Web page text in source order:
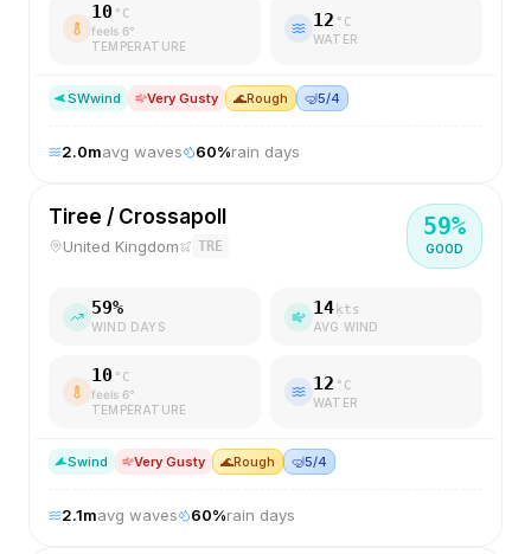
10 °C
feels 6°
TEMPERATURE
12 °C
WATER
SWwind Very Gusty 🌊Rough 🤿5/4
2.0mavg waves 60%rain days
Tiree / Crossapoll
United Kingdom TRE
59%
GOOD
59%
WIND DAYS
14 kts
AVG WIND
10 °C
feels 6°
TEMPERATURE
12 °C
WATER
Swind Very Gusty 🌊Rough 🤿5/4
2.1mavg waves 60%rain days